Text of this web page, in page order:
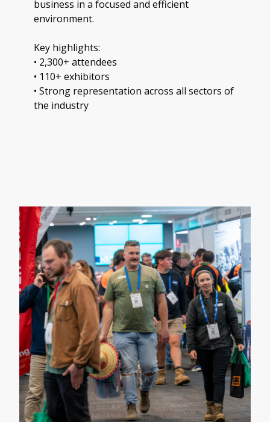
business in a focused and efficient
environment.
Key highlights:
• 2,300+ attendees
• 110+ exhibitors
• Strong representation across all sectors of
the industry